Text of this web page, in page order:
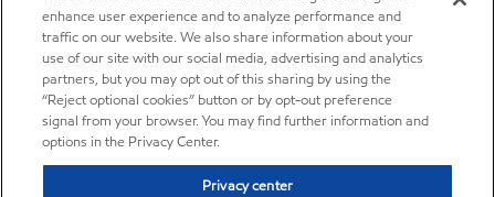
enhance user experience and to analyze performance and
traffic on our website. We also share information about your
use of our site with our social media, advertising and analytics
partners, but you may opt out of this sharing by using the
“Reject optional cookies” button or by opt-out preference
signal from your browser. You may find further information and
options in the Privacy Center.
Privacy center